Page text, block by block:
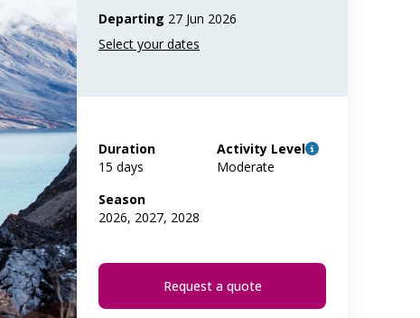
Departing 27 Jun 2026
Duration
15 days
Activity Level
Moderate
Season
2026, 2027, 2028
Request a quote